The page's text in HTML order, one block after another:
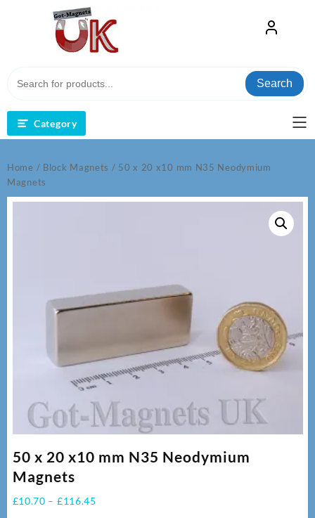
Search
Category
Home / Block Magnets / 50 x 20 x10 mm N35 Neodymium
Magnets
50 x 20 x10 mm N35 Neodymium
Magnets
£10.70 – £116.45